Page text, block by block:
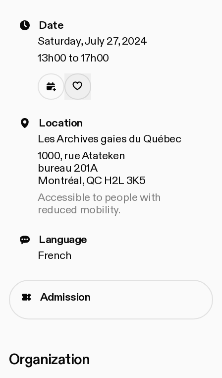
Date
Saturday, July 27, 2024
13h00 to 17h00
Location
Les Archives gaies du Québec
1000, rue Atateken
bureau 201A
Montréal, QC H2L 3K5
Accessible to people with
reduced mobility.
Language
French
Admission
Organization